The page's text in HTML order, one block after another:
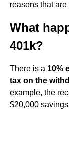
reasons that are
What
401k?
There is a 10%
tax on the
example, the
$20,000 savings.